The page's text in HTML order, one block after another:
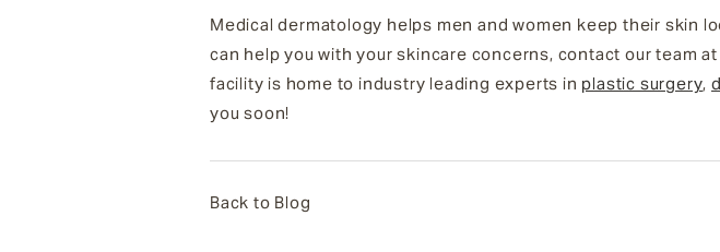
Medical dermatology helps men and women keep their skin
can help you with your skincare concerns, contact our team
facility is home to industry leading experts in plastic surgery,
you soon!
Back to Blog